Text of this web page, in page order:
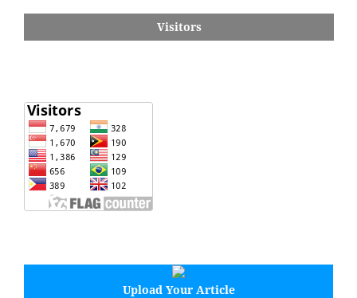
Visitors
Upload Your Article